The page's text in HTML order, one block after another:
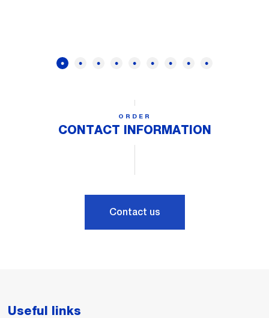
ORDER
CONTACT INFORMATION
Contact us
Useful links